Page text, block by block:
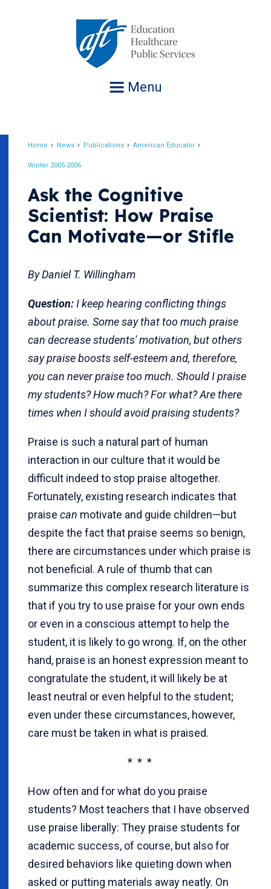
Menu
Home News Publications American Educator
Winter 2005-2006
Ask the Cognitive
Scientist: How Praise
Can Motivate—or Stifle
By Daniel T. Willingham
Question:I keep hearing conflicting things
about praise. Some say that too much praise
can decrease students' motivation, but others
say praise boosts self-esteem and, therefore,
you can never praise too much. Should I praise
my students? How much? For what? Are there
times when I should avoid praising students?
Praise is such a natural part of human
interaction in our culture that it would be
difficult indeed to stop praise altogether.
Fortunately, existing research indicates that
praise can motivate and guide children—but
despite the fact that praise seems so benign,
there are circumstances under which praise is
not beneficial. A rule of thumb that can
summarize this complex research literature is
that if you try to use praise for your own ends
or even in a conscious attempt to help the
student, it is likely to go wrong. If, on the other
hand, praise is an honest expression meant to
congratulate the student, it will likely be at
least neutral or even helpful to the student;
even under these circumstances, however,
care must be taken in what is praised.
* * *
How often and for what do you praise
students? Most teachers that I have observed
use praise liberally: They praise students for
academic success, of course, but also for
desired behaviors like quieting down when
asked or putting materials away neatly. On